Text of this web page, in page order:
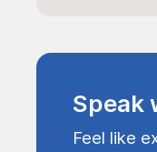
Speak
Feel like